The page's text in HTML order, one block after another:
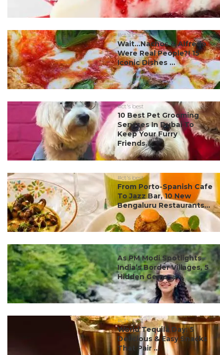
#ct's best
Wait…Nachos & Alfredo
Were Real People?! 15
Iconic Dishes ...
#ct's best
10 Best Pet Grooming
Services In Dubai To
Keep Your Furry
Friends...
#ct's best
From Porto-Spanish Cafe
To Jazz Bar, 10 New
Bengaluru Restaurants...
#ct's best
As PM Modi Spotlights
India’s Border Villages, 5
Hidden Gems ...
#ct's best
World Tequila Day: 5
Delicious & Easy Snacks
That Pair ...